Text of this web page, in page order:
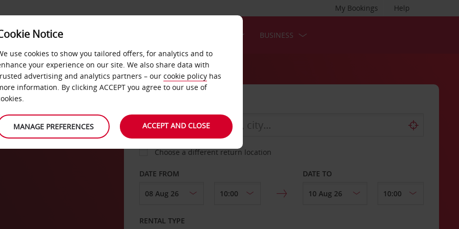
Help
My Bookings
FAST TRACK BUSINESS
Choose a different return location
DATE FROM DATE TO
RENTAL TYPE
Notice
use cookies to show you tailored offers, for analytics and to
your experience on our site. We also share data with
advertising and analytics partners – our cookie policy has
information. By clicking ACCEPT you agree to our use of
MANAGE PREFERENCES ACCEPT AND CLOSE